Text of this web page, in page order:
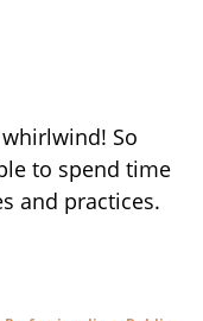
So
to spend time
and practices.